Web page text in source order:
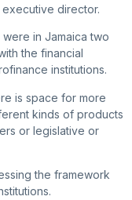
executive director.
in Jamaica two
the financial
institutions.
is space for more
kinds of products
or legislative or
the framework